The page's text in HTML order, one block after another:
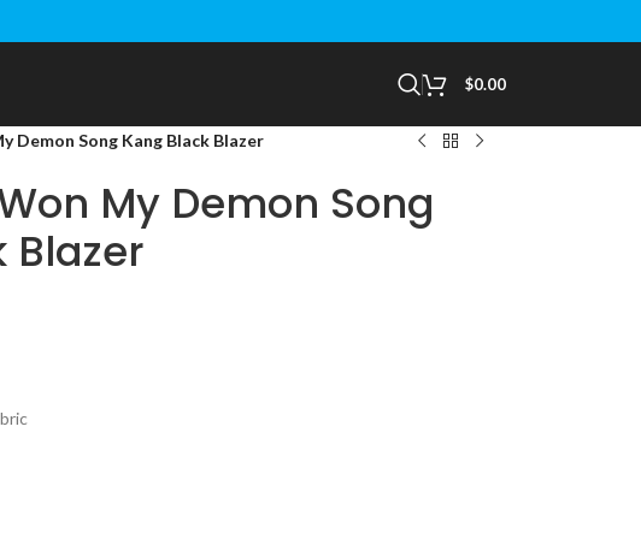
$0.00
Demon Song Kang Black Blazer
My Demon Song
Blazer